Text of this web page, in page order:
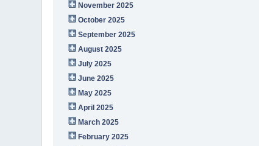
November 2025
October 2025
September 2025
August 2025
July 2025
June 2025
May 2025
April 2025
March 2025
February 2025